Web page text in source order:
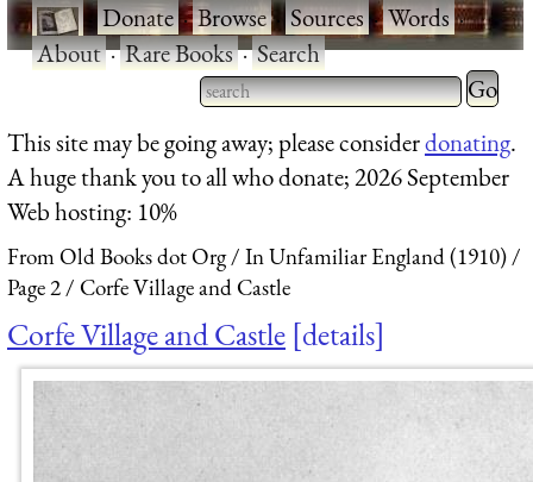
·Donate·Browse·Sources·Words·
About·Rare Books·Search
Type 2 or more characters
for results.
Type 2
for
This site may be going away; please considerdonating.
A huge thank you to all who donate; 2026 September
Web hosting: 10%
From Old Books dot Org
In Unfamiliar England (1910)
Page 2
Corfe Village and Castle
Corfe Village and Castle details